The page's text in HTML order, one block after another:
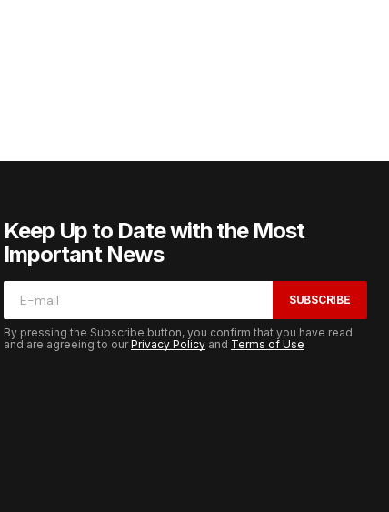
Keep Up to Date with the Most
Important News
SUBSCRIBE
By pressing the Subscribe button, you confirm that you have read
and are agreeing to ourPrivacy Policy and Terms of Use